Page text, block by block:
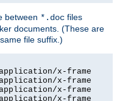
between *.doc files
documents. (These are
file suffix.)
x-frame
x-frame
x-frame
x-frame